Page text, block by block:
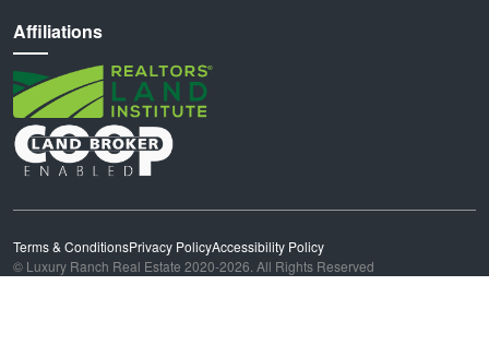
Affiliations
Terms & ConditionsPrivacy PolicyAccessibility Policy
© Luxury Ranch Real Estate 2020-2026. All Rights Reserved